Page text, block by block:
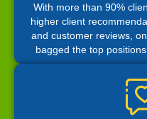
With more than 90%
higher client
and customer reviews,
bagged the top